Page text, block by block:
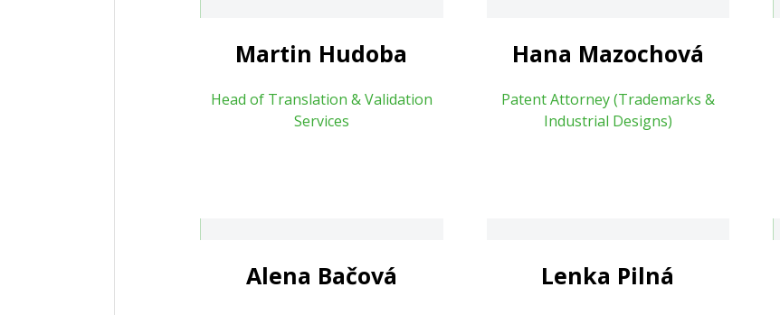
Martin Hudoba
Head of Translation & Validation
Services
Hana Mazochová
Patent Attorney (Trademarks &
Industrial Designs)
Alena Bačová Lenka Pilná